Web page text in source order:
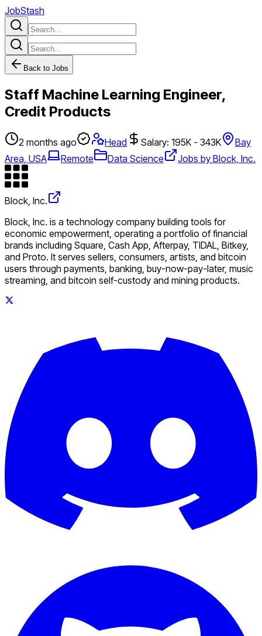
JobStash
Back to Jobs
Staff Machine Learning Engineer,
Credit Products
2 months ago Head Salary: 195K - 343K
Bay
Area, USA
Remote Data Science Jobs by Block, Inc.
Block, Inc.
Block, Inc. is a technology company building tools for
economic empowerment, operating a portfolio of financial
brands including Square, Cash App, Afterpay, TIDAL, Bitkey,
and Proto. It serves sellers, consumers, artists, and bitcoin
users through payments, banking, buy-now-pay-later, music
streaming, and bitcoin self-custody and mining products.